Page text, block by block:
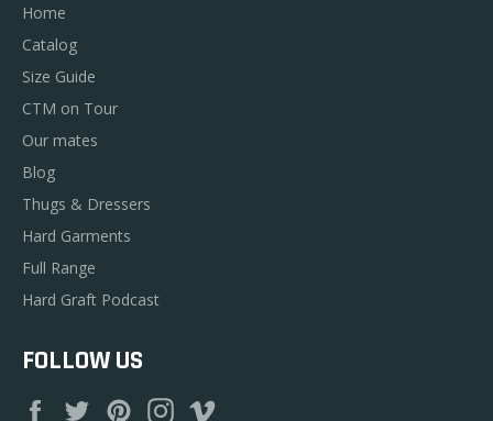
Home
Catalog
Size Guide
CTM on Tour
Our mates
Blog
Thugs & Dressers
Hard Garments
Full Range
Hard Graft Podcast
FOLLOW US
FacebookTwitterPinterestInstagram